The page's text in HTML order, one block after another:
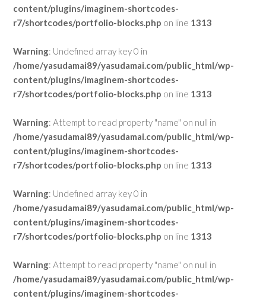
content/plugins/imaginem-shortcodes-
r7/shortcodes/portfolio-blocks.php on line 1313
Warning: Undefined array key 0 in
/home/yasudamai89/yasudamai.com/public_html/wp-
content/plugins/imaginem-shortcodes-
r7/shortcodes/portfolio-blocks.php on line 1313
Warning: Attempt to read property "name" on null in
/home/yasudamai89/yasudamai.com/public_html/wp-
content/plugins/imaginem-shortcodes-
r7/shortcodes/portfolio-blocks.php on line 1313
Warning: Undefined array key 0 in
/home/yasudamai89/yasudamai.com/public_html/wp-
content/plugins/imaginem-shortcodes-
r7/shortcodes/portfolio-blocks.php on line 1313
Warning: Attempt to read property "name" on null in
/home/yasudamai89/yasudamai.com/public_html/wp-
content/plugins/imaginem-shortcodes-